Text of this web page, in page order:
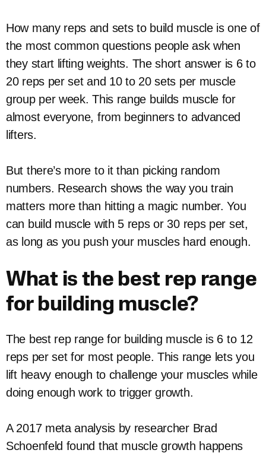
How many reps and sets to build muscle is one of
the most common questions people ask when
they start lifting weights. The short answer is 6 to
20 reps per set and 10 to 20 sets per muscle
group per week. This range builds muscle for
almost everyone, from beginners to advanced
lifters.
But there’s more to it than picking random
numbers. Research shows the way you train
matters more than hitting a magic number. You
can build muscle with 5 reps or 30 reps per set,
as long as you push your muscles hard enough.
What is the best rep range
for building muscle?
The best rep range for building muscle is 6 to 12
reps per set for most people. This range lets you
lift heavy enough to challenge your muscles while
doing enough work to trigger growth.
A 2017 meta analysis by researcher Brad
Schoenfeld found that muscle growth happens